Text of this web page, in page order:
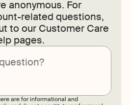
anonymous. For
related questions,
to our Customer Care
pages.
are for informational and